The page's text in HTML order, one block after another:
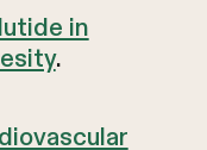
in
.